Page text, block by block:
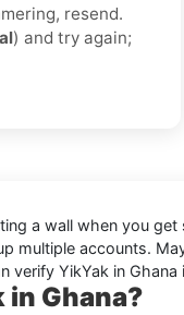
resend.
) and try again;
a wall when you
multiple accounts.
verify YikYak in
in Ghana?